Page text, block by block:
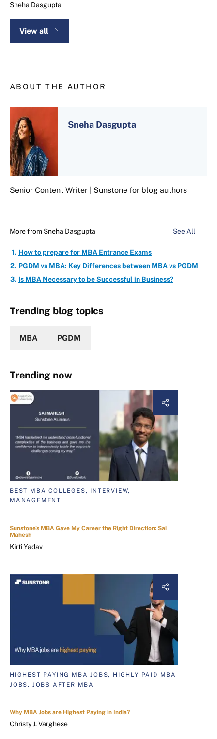
Sneha Dasgupta
View all
ABOUT THE AUTHOR
Sneha Dasgupta
Senior Content Writer | Sunstone for blog authors
More from Sneha Dasgupta See All
How to prepare for MBA Entrance Exams
PGDM vs MBA: Key Differences between MBA vs PGDM
Is MBA Necessary to be Successful in Business?
Trending blog topics
MBA PGDM
Trending now
BEST MBA COLLEGES, INTERVIEW,
MANAGEMENT
Sunstone's MBA Gave My Career the Right Direction: Sai
Mahesh
Kirti Yadav
HIGHEST PAYING MBA JOBS, HIGHLY PAID MBA
JOBS, JOBS AFTER MBA
Why MBA Jobs are Highest Paying in India?
Christy J. Varghese